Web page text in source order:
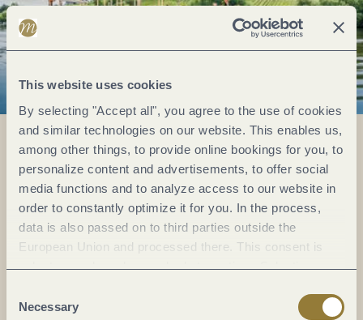
This website uses cookies
By selecting "Accept all", you agree to the use of cookies
and similar technologies on our website. This enables us,
among other things, to provide online bookings for you, to
personalize content and advertisements, to offer social
media functions and to analyze access to our website in
order to constantly optimize it for you. In the process,
data is also passed on to third parties outside the
European Union and processed there. This consent is
voluntary and can be revoked at any time. Selecting
Selection
Necessary
Everything in flow...
Subscribe to the German-language Mosel
newsletter now!
Your